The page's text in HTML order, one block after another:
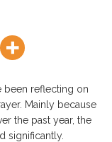
been reflecting on
Mainly because
the past year, the
significantly.